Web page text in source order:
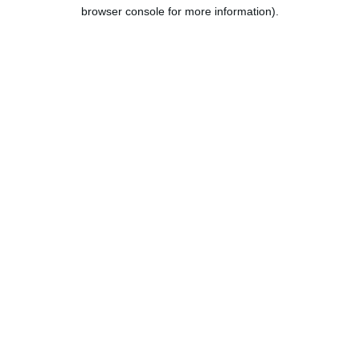
browser console for more information).